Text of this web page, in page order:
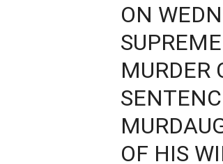
ON
MURDER
OF HIS